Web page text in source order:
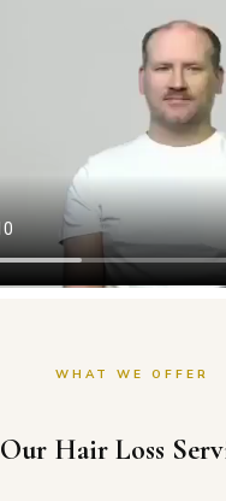
WHAT WE OFFER
Our Hair Loss